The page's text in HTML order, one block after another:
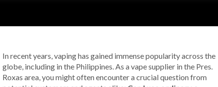
In recent years, vaping has gained immense popularity across the
globe, including in the Philippines. As a vape supplier in the Pres.
Roxas area, you might often encounter a crucial question from